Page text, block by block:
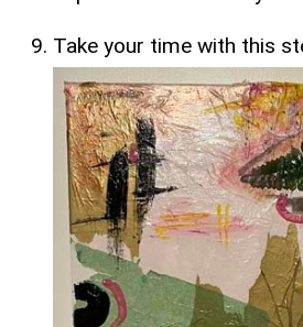
Take your time with this